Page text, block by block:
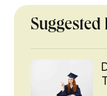
Suggested